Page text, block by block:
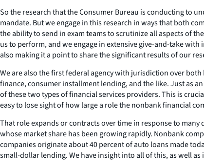
So the research that the Consumer Bureau is conducting to
mandate. But we engage in this research in ways that both
the ability to send in exam teams to scrutinize all aspects of
us to perform, and we engage in extensive give-and-take
also making it a point to share the significant results of our
We are also the first federal agency with jurisdiction over
finance, consumer installment lending, and the like. Just as
of these two types of financial services providers. This is
easy to lose sight of how large a role the nonbank financial
That role expands or contracts over time in response to
whose market share has been growing rapidly. Nonbank
companies originate about 40 percent of auto loans made
small-dollar lending. We have insight into all of this, as well